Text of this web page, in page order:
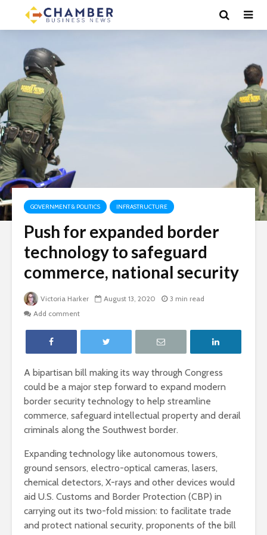
GOVERNMENT & POLITICS INFRASTRUCTURE
Push for expanded border
technology to safeguard
commerce, national security
Victoria Harker August 13, 2020
3 min read
Add comment
A bipartisan bill making its way through Congress
could be a major step forward to expand modern
border security technology to help streamline
commerce, safeguard intellectual property and derail
criminals along the Southwest border.
Expanding technology like autonomous towers,
ground sensors, electro-optical cameras, lasers,
chemical detectors, X-rays and other devices would
aid U.S. Customs and Border Protection (CBP) in
carrying out its two-fold mission: to facilitate trade
and protect national security, proponents of the bill